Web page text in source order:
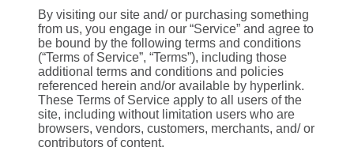
By visiting our site and/ or purchasing something
from us, you engage in our “Service” and agree to
be bound by the following terms and conditions
(“Terms of Service”, “Terms”), including those
additional terms and conditions and policies
referenced herein and/or available by hyperlink.
These Terms of Service apply to all users of the
site, including without limitation users who are
browsers, vendors, customers, merchants, and/ or
contributors of content.